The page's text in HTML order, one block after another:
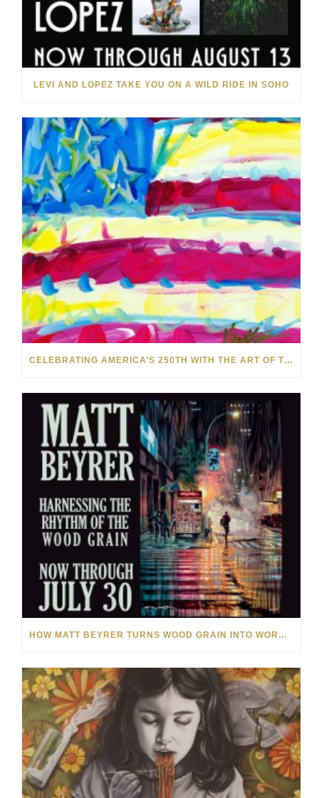
LEVI AND LOPEZ TAKE YOU ON A WILD RIDE IN SOHO
CELEBRATING AMERICA’S 250TH WITH THE ART OF TIM YANKE AND MANUEL
HOW MATT BEYRER TURNS WOOD GRAIN INTO WORKS OF ART